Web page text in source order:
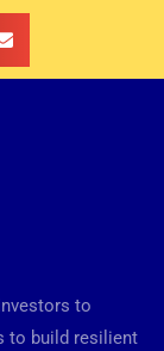
to
to build resilient